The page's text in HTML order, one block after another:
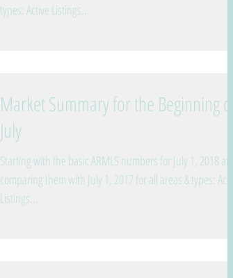
types: Active Listings...
Market Summary for the Beginning of
July
Starting with the basic ARMLS numbers for July 1, 2018 and
comparing them with July 1, 2017 for all areas & types: Active
Listings...